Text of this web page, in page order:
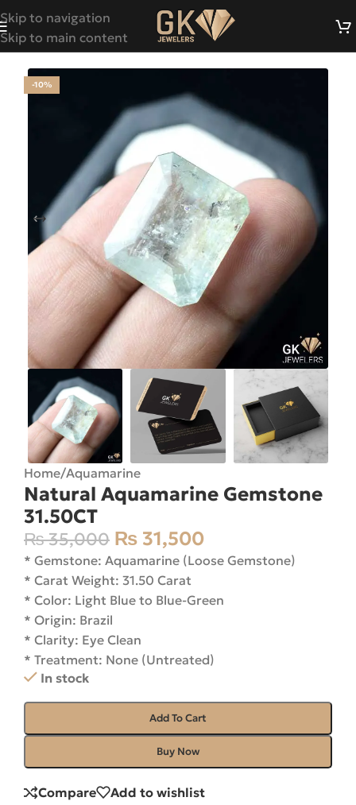
Skip to navigation
Skip to main content
-10%
Home/Aquamarine
Natural Aquamarine Gemstone
31.50CT
₨35,000 ₨ 31,500
* Gemstone: Aquamarine (Loose Gemstone)
* Carat Weight: 31.50 Carat
* Color: Light Blue to Blue-Green
* Origin: Brazil
* Clarity: Eye Clean
* Treatment: None (Untreated)
In stock
Add To Cart
Buy Now
Compare Add to wishlist